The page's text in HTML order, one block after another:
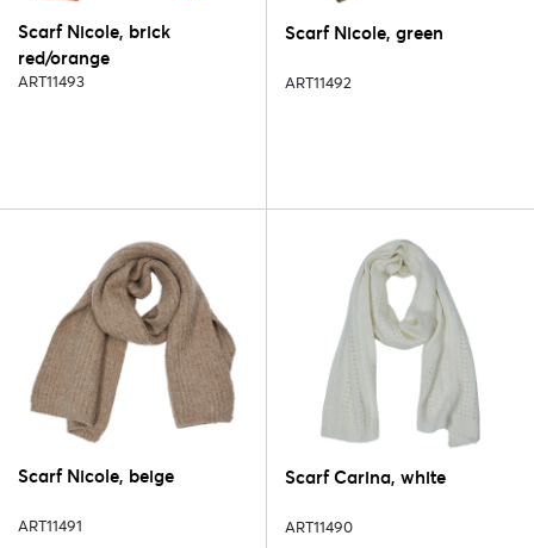
Scarf Nicole, brick
red/orange
ART11493
Scarf Nicole, green
ART11492
Scarf Nicole, beige
ART11491
Scarf Carina, white
ART11490